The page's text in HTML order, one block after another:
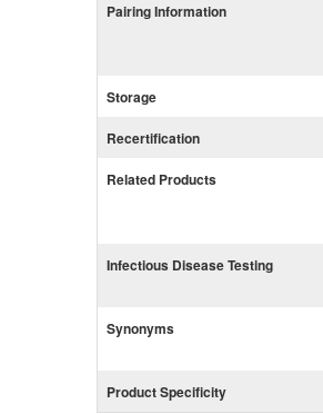
Pairing Information
Storage
Recertification
Related Products
Infectious Disease Testing
Synonyms
Product Specificity